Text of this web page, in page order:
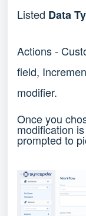
Listed Data
Actions -
field,
modifier.
Once you
modification
prompted to